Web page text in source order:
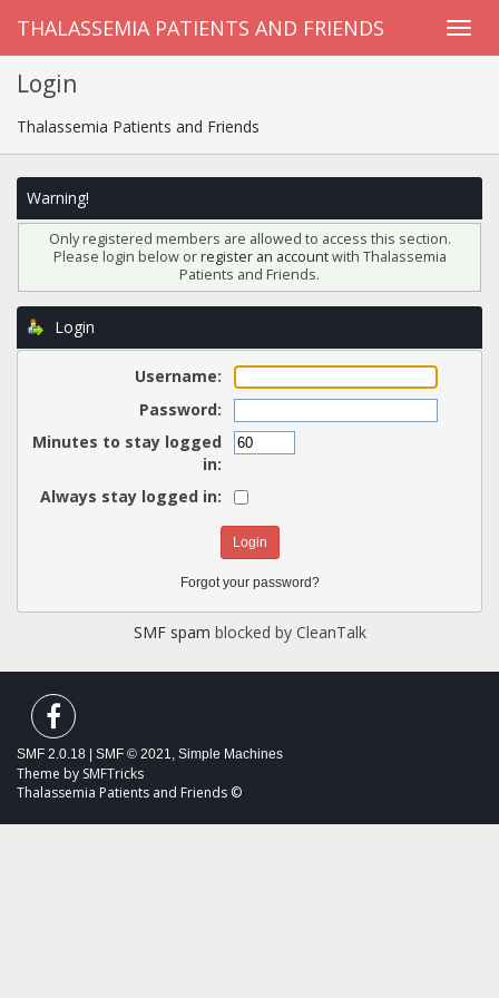
THALASSEMIA PATIENTS AND FRIENDS
Login
Thalassemia Patients and Friends
Warning!
Only registered members are allowed to access this section.
Please login below orregister an accountwith Thalassemia
Patients and Friends.
Login
Username:
Password:
Minutes to stay logged
in:
Always stay logged in:
Forgot your password?
SMF spam blocked by CleanTalk
SMF 2.0.18 SMF © 2021, Simple Machines
Theme by SMFTricks
Thalassemia Patients and Friends ©